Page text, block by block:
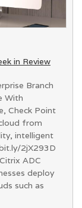
in Review
Branch
With
Check Point
from
intelligent
2jX293D
ADC
deploy
such as